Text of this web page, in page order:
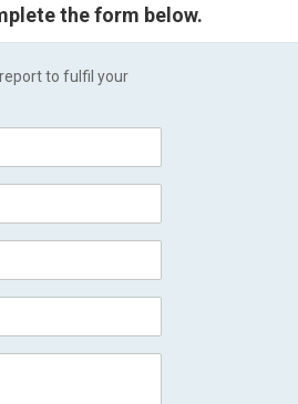
the form below.
to fulfil your